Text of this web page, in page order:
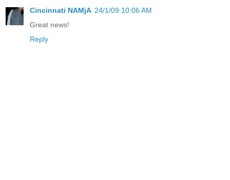
Cincinnati NAMjA 24/1/09 10:06 AM
Great news!
Reply